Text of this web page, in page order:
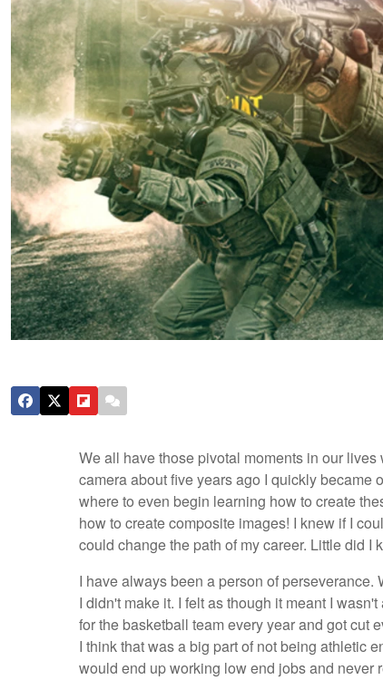
We all have those pivotal moments in our
camera about five years ago I quickly became
where to even begin learning how to create
how to create composite images! I knew if I
could change the path of my career. Little did
I have always been a person of
I didn't make it. I felt as though it meant I
for the basketball team every year and got cut
I think that was a big part of not being athletic
would end up working low end jobs and never